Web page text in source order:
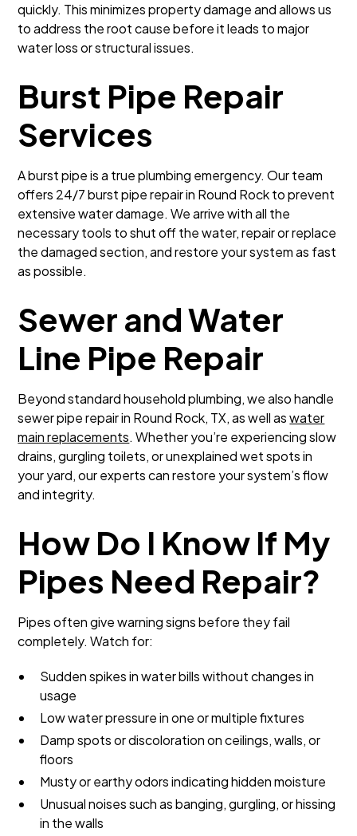
quickly. This minimizes property damage and allows us
to address the root cause before it leads to major
water loss or structural issues.
Burst Pipe Repair
Services
A burst pipe is a true plumbing emergency. Our team
offers 24/7 burst pipe repair in Round Rock to prevent
extensive water damage. We arrive with all the
necessary tools to shut off the water, repair or replace
the damaged section, and restore your system as fast
as possible.
Sewer and Water
Line Pipe Repair
Beyond standard household plumbing, we also handle
sewer pipe repair in Round Rock, TX, as well aswater
main replacements. Whether you’re experiencing slow
drains, gurgling toilets, or unexplained wet spots in
your yard, our experts can restore your system’s flow
and integrity.
How Do I Know If My
Pipes Need Repair?
Pipes often give warning signs before they fail
completely. Watch for:
Sudden spikes in water bills without changes in
usage
Low water pressure in one or multiple fixtures
Damp spots or discoloration on ceilings, walls, or
floors
Musty or earthy odors indicating hidden moisture
Unusual noises such as banging, gurgling, or hissing
in the walls